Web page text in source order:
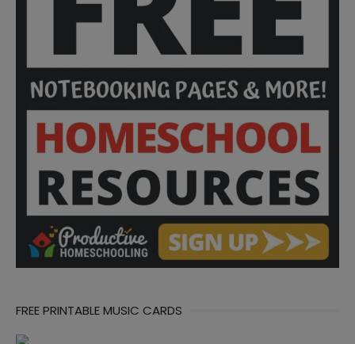
FREE PRINTABLE MUSIC CARDS